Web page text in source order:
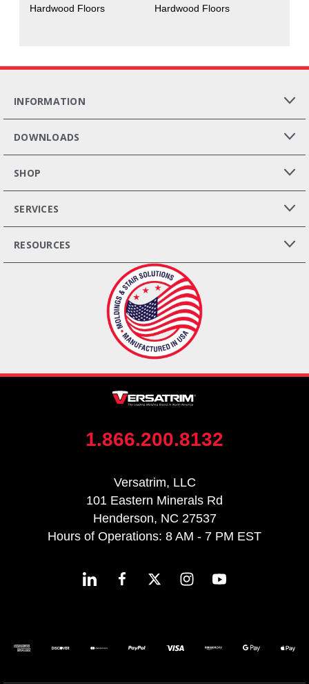
Hardwood Floors
Hardwood Floors
INFORMATION
DOWNLOADS
SHOP
SERVICES
RESOURCES
1.866.200.8132
Versatrim, LLC
101 Eastern Minerals Rd
Henderson, NC 27537
Hours of Operations: 8 AM - 7 PM EST